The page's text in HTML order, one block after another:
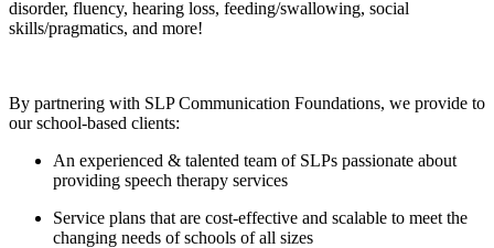
disorder, fluency, hearing loss, feeding/swallowing, social
skills/pragmatics, and more!
By partnering with SLP Communication Foundations, we provide to
our school-based clients:
An experienced & talented team of SLPs passionate about
providing speech therapy services
Service plans that are cost-effective and scalable to meet the
changing needs of schools of all sizes